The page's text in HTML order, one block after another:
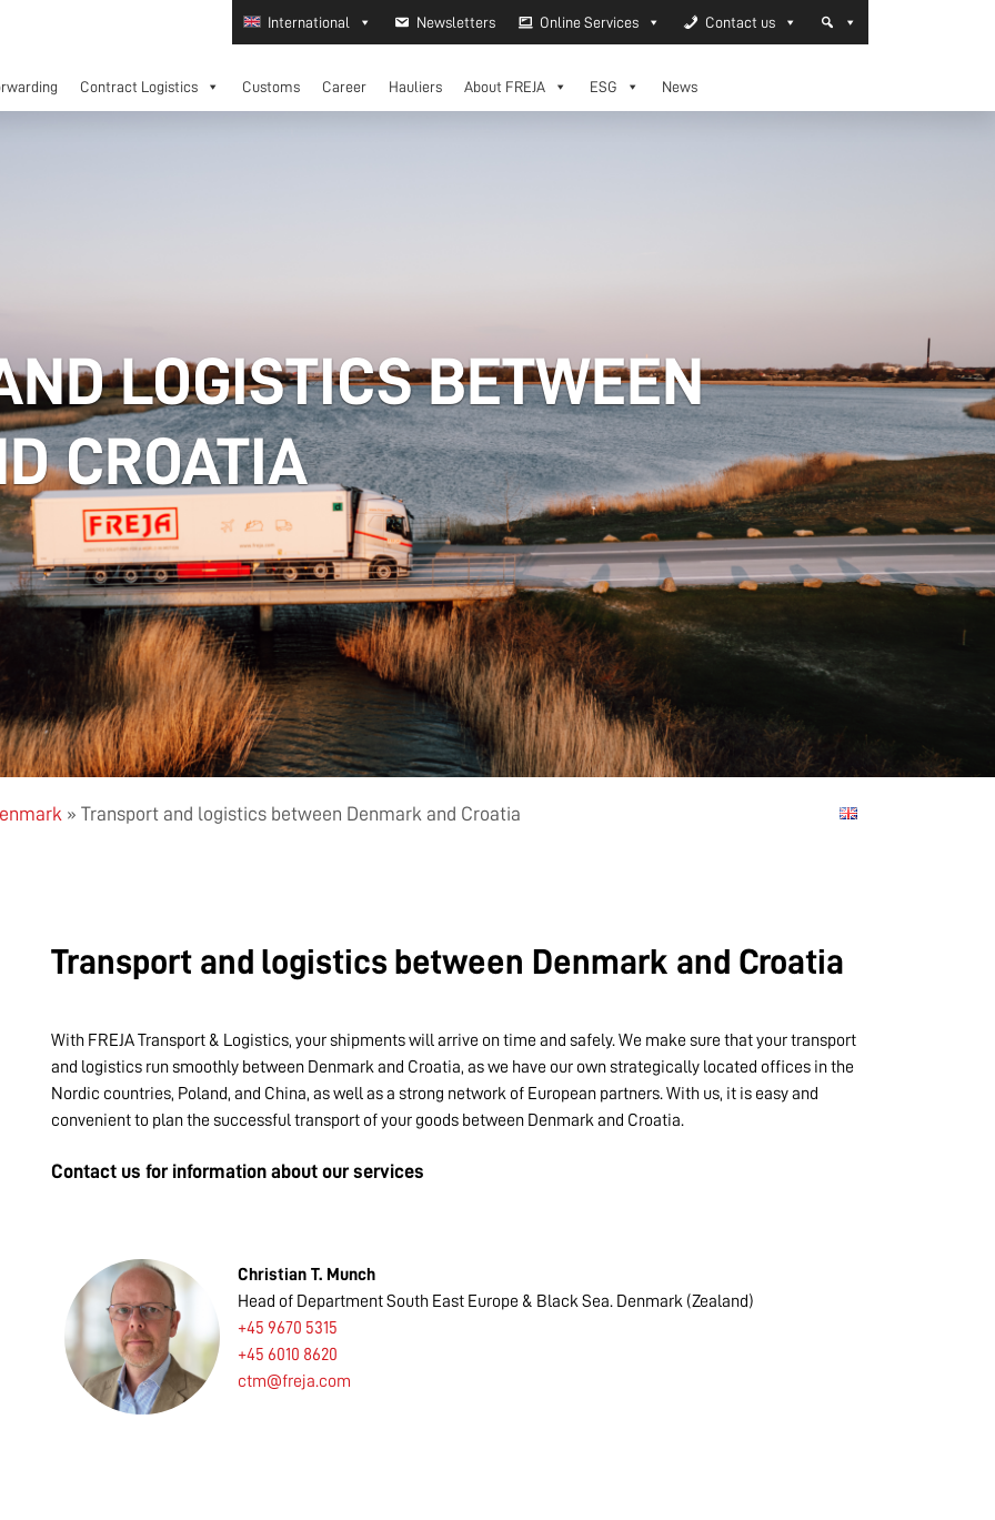
International Newsletters Online Services Contact us
Contract Logistics Customs Career Hauliers About FREJA ESG News
LOGISTICS BETWEEN
CROATIA
» Transport and logistics between Denmark and Croatia
Transport and logistics between Denmark and Croatia
With FREJA Transport & Logistics, your shipments will arrive on time and safely. We make sure that your transport
and logistics run smoothly between Denmark and Croatia, as we have our own strategically located offices in the
Nordic countries, Poland, and China, as well as a strong network of European partners. With us, it is easy and
convenient to plan the successful transport of your goods between Denmark and Croatia.
Contact us for information about our services
Christian T. Munch
Head of Department South East Europe & Black Sea. Denmark (Zealand)
+45 9670 5315
+45 6010 8620
ctm@freja.com